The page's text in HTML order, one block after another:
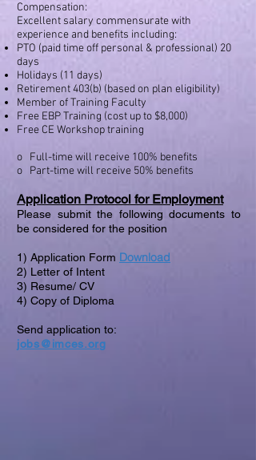
Compensation:
Excellent salary commensurate with
experience and benefits including:
PTO (paid time off personal & professional) 20
days
Holidays (11 days)
Retirement 403(b) (based on plan eligibility)
Member of Training Faculty
Free EBP Training (cost up to $8,000)
Free CE Workshop training
o Full-time will receive 100% benefits
o Part-time will receive 50% benefits
Application Protocol for Employment
Please submit the following documents to
be considered for the position
1) Application Form Download
2) Letter of Intent
3) Resume/ CV
4) Copy of Diploma
Send application to:
jobs@imces.org